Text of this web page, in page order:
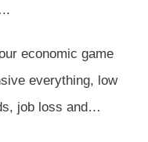
economic game
everything, low
job loss and…